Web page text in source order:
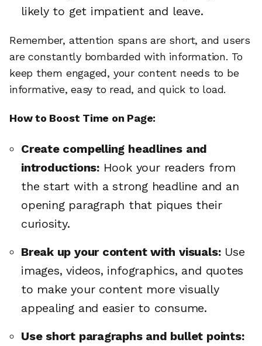
likely to get impatient and leave.
Remember, attention spans are short, and users
are constantly bombarded with information. To
keep them engaged, your content needs to be
informative, easy to read, and quick to load.
How to Boost Time on Page:
Create compelling headlines and
introductions:Hook your readers from
the start with a strong headline and an
opening paragraph that piques their
curiosity.
Break up your content with visuals:Use
images, videos, infographics, and quotes
to make your content more visually
appealing and easier to consume.
Use short paragraphs and bullet points: